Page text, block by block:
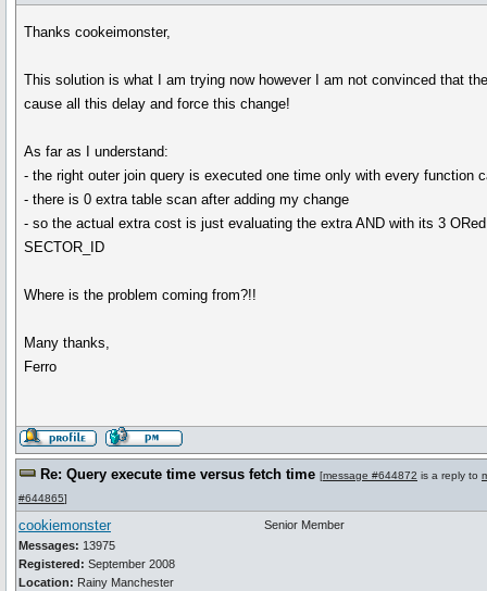
Thanks cookeimonster,
This solution is what I am trying now however I am not convinced that
cause all this delay and force this change!
As far as I understand:
- the right outer join query is executed one time only with every function
- there is 0 extra table scan after adding my change
- so the actual extra cost is just evaluating the extra AND with its 3
SECTOR_ID
Where is the problem coming from?!!
Many thanks,
Ferro
Re: Query execute time versus fetch time [message #644872 is a reply to
#644865]
cookiemonster
Messages: 13975
Registered: September 2008
Location: Rainy Manchester
Senior Member